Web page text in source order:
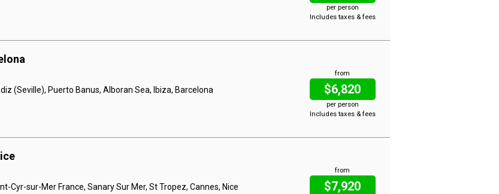
per person
Includes taxes & fees
from
$6,820
per person
Includes taxes & fees
(Seville), Puerto Banus, Alboran Sea, Ibiza, Barcelona
from
$7,920
Cyr-sur-Mer France, Sanary Sur Mer, St Tropez, Cannes, Nice